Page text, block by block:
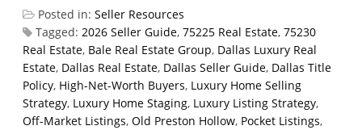
Posted in: Seller Resources
Tagged: 2026 Seller Guide, 75225 Real Estate, 75230
Real Estate, Bale Real Estate Group, Dallas Luxury Real
Estate, Dallas Real Estate, Dallas Seller Guide, Dallas Title
Policy, High-Net-Worth Buyers, Luxury Home Selling
Strategy, Luxury Home Staging, Luxury Listing Strategy,
Off-Market Listings, Old Preston Hollow, Pocket Listings,